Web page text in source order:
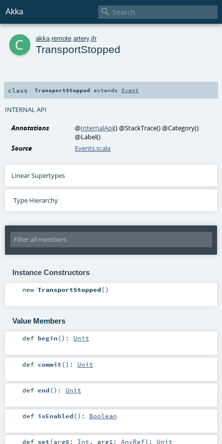
Akka 
c akka remote artery. jfr
TransportStopped
class TransportStopped extends Event
INTERNAL API
Annotations @InternalApi()@StackTrace()@Category()
@Label()
Source
Events.scala
Linear Supertypes
Type Hierarchy
Instance Constructors
new TransportStopped()
Value Members
def begin() : Unit
def commit() : Unit
def end() : Unit
def isEnabled() : Boolean
def set(arg0: Int , arg1: AnyRef) : Unit